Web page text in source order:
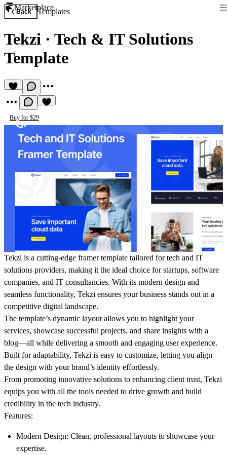
Marketplace
Back Templates
Tekzi · Tech & IT Solutions
Template
Buy for $29
Tekzi is a cutting-edge framer template tailored for tech and IT
solutions providers, making it the ideal choice for startups, software
companies, and IT consultancies. With its modern design and
seamless functionality, Tekzi ensures your business stands out in a
competitive digital landscape.
The template’s dynamic layout allows you to highlight your
services, showcase successful projects, and share insights with a
blog—all while delivering a smooth and engaging user experience.
Built for adaptability, Tekzi is easy to customize, letting you align
the design with your brand’s identity effortlessly.
From promoting innovative solutions to enhancing client trust, Tekzi
equips you with all the tools needed to drive growth and build
credibility in the tech industry.
Features:
Modern Design: Clean, professional layouts to showcase your
expertise.